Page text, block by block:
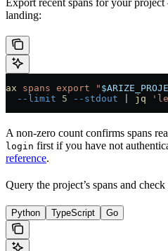
Export recent spans for your
landing:
ax spans export "
  --limit
5 --stdout jq
A non-zero count confirms spans
login first if you have not
reference.
Query the project’s spans and
Python TypeScript Go